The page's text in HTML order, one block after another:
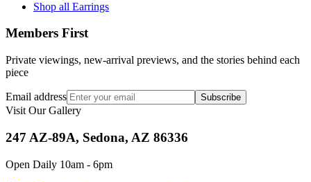
Shop all Earrings
Members First
Private viewings, new-arrival previews, and the stories behind each
piece
Email address Subscribe
Visit Our Gallery
247 AZ-89A, Sedona, AZ 86336
Open Daily 10am - 6pm